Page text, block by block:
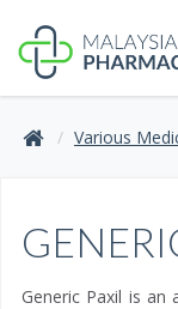
Various
Generic Paxil is an